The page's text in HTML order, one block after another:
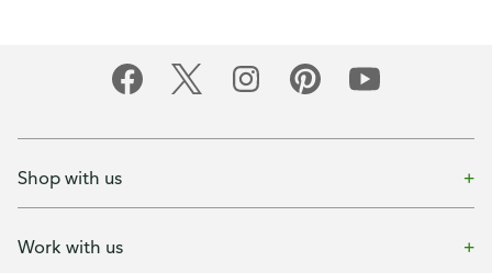
Shop with us
Work with us